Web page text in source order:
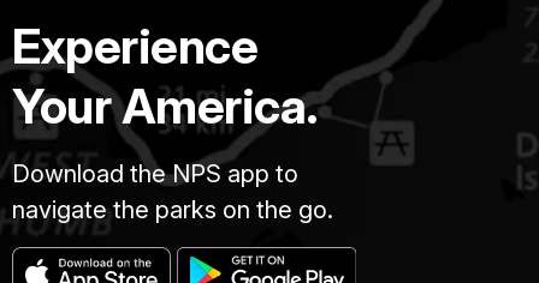
Experience
Your America.
Download the NPS app to
navigate the parks on the go.